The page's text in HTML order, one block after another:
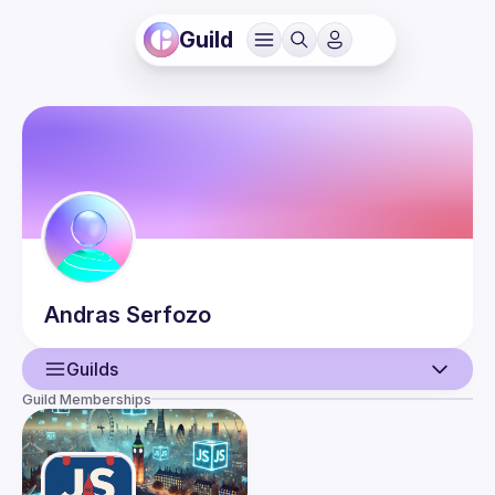
Guild
Andras Serfozo
Guilds
User
Guilds
Guild Memberships